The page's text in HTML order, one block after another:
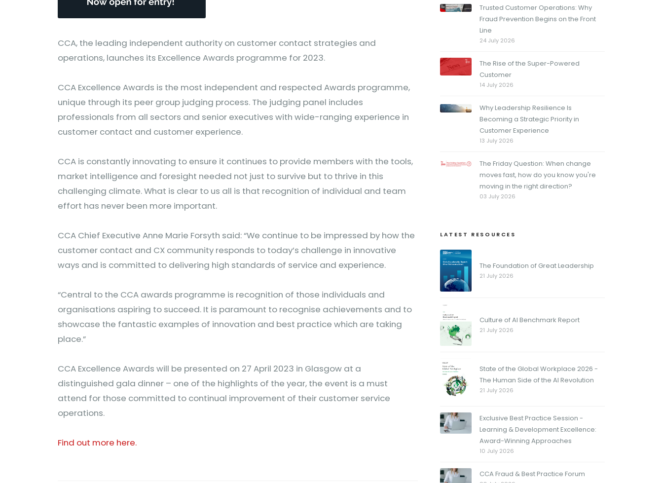
CCA, the leading independent authority on customer contact strategies and
operations, launches its Excellence Awards programme for 2023.
CCA Excellence Awards is the most independent and respected Awards programme,
unique through its peer group judging process. The judging panel includes
professionals from all sectors and senior executives with wide-ranging experience in
customer contact and customer experience.
CCA is constantly innovating to ensure it continues to provide members with the tools,
market intelligence and foresight needed not just to survive but to thrive in this
challenging climate. What is clear to us all is that recognition of individual and team
effort has never been more important.
CCA Chief Executive Anne Marie Forsyth said: “We continue to be impressed by how the
customer contact and CX community responds to today’s challenge in innovative
ways and is committed to delivering high standards of service and experience.
“Central to the CCA awards programme is recognition of those individuals and
organisations aspiring to succeed. It is paramount to recognise achievements and to
showcase the fantastic examples of innovation and best practice which are taking
place.”
CCA Excellence Awards will be presented on 27 April 2023 in Glasgow at a
distinguished gala dinner – one of the highlights of the year, the event is a must
attend for those committed to continual improvement of their customer service
operations.
Find out more here.
Trusted Customer Operations: Why
Fraud Prevention Begins on the Front
Line
24 July 2026
The Rise of the Super-Powered
Customer
14 July 2026
Why Leadership Resilience Is
Becoming a Strategic Priority in
Customer Experience
13 July 2026
The Friday Question: When change
moves fast, how do you know you're
moving in the right direction?
03 July 2026
LATEST RESOURCES
The Foundation of Great Leadership
21 July 2026
Culture of AI Benchmark Report
21 July 2026
State of the Global Workplace 2026 -
The Human Side of the AI Revolution
21 July 2026
Exclusive Best Practice Session -
Learning & Development Excellence:
Award-Winning Approaches
10 July 2026
CCA Fraud & Best Practice Forum